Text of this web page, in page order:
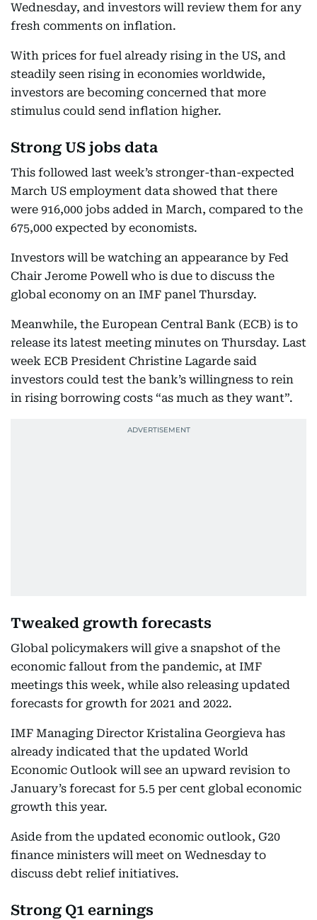
Wednesday, and investors will review them for any
fresh comments on inflation.
With prices for fuel already rising in the US, and
steadily seen rising in economies worldwide,
investors are becoming concerned that more
stimulus could send inflation higher.
Strong US jobs data
This followed last week’s stronger-than-expected
March US employment data showed that there
were 916,000 jobs added in March, compared to the
675,000 expected by economists.
Investors will be watching an appearance by Fed
Chair Jerome Powell who is due to discuss the
global economy on an IMF panel Thursday.
Meanwhile, the European Central Bank (ECB) is to
release its latest meeting minutes on Thursday. Last
week ECB President Christine Lagarde said
investors could test the bank’s willingness to rein
in rising borrowing costs “as much as they want”.
Tweaked growth forecasts
Global policymakers will give a snapshot of the
economic fallout from the pandemic, at IMF
meetings this week, while also releasing updated
forecasts for growth for 2021 and 2022.
IMF Managing Director Kristalina Georgieva has
already indicated that the updated World
Economic Outlook will see an upward revision to
January’s forecast for 5.5 per cent global economic
growth this year.
Aside from the updated economic outlook, G20
finance ministers will meet on Wednesday to
discuss debt relief initiatives.
Strong Q1 earnings